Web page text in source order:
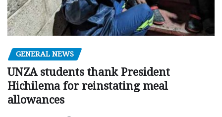
GENERAL NEWS
UNZA students thank President
Hichilema for reinstating meal
allowances